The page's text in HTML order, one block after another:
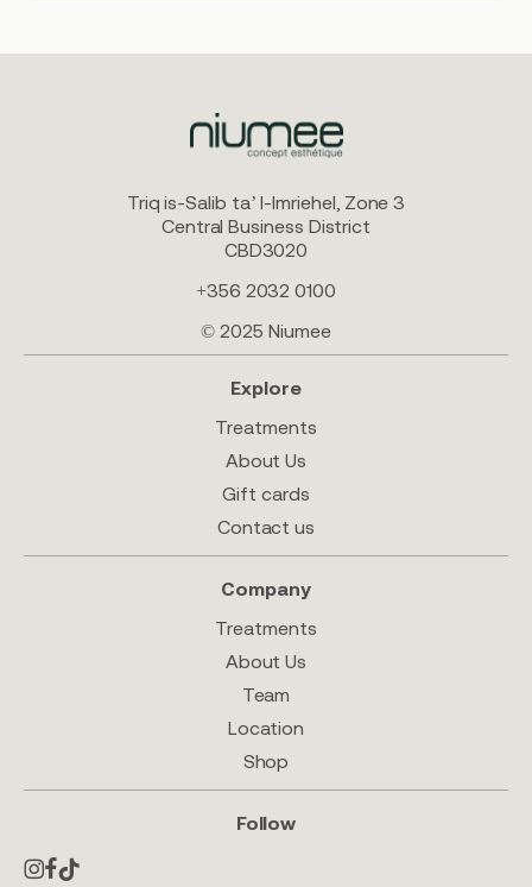
Triq is-Salib ta’ l-Imriehel, Zone 3
Central Business District
CBD3020
+356 2032 0100
© 2025 Niumee
Explore
Treatments
About Us
Gift cards
Contact us
Company
Treatments
About Us
Team
Location
Shop
Follow